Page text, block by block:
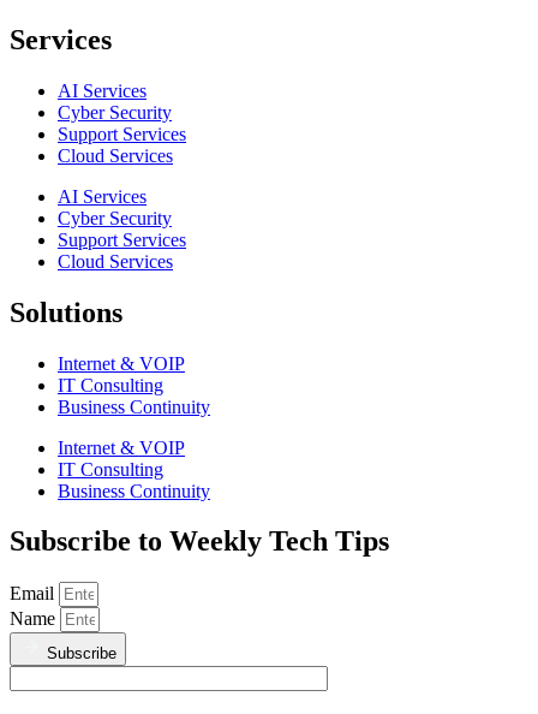
Services
AI Services
Cyber Security
Support Services
Cloud Services
AI Services
Cyber Security
Support Services
Cloud Services
Solutions
Internet & VOIP
IT Consulting
Business Continuity
Internet & VOIP
IT Consulting
Business Continuity
Subscribe to Weekly Tech Tips
Email
Name
Subscribe